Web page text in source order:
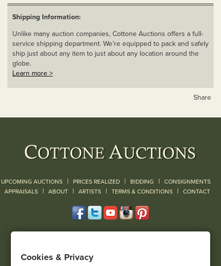
Shipping Information:
Unlike many auction companies, Cottone Auctions offers a full-
service shipping department. We’re equipped to pack and safely
ship just about any item to just about any location around the
globe.
Learn more >
Share
UPCOMING AUCTIONS | PRICES REALIZED | BIDDING | CONSIGNMENTS
APPRAISALS | ABOUT | ARTISTS | TERMS & CONDITIONS | CONTACT
(585) 243-1000
Cookies & Privacy